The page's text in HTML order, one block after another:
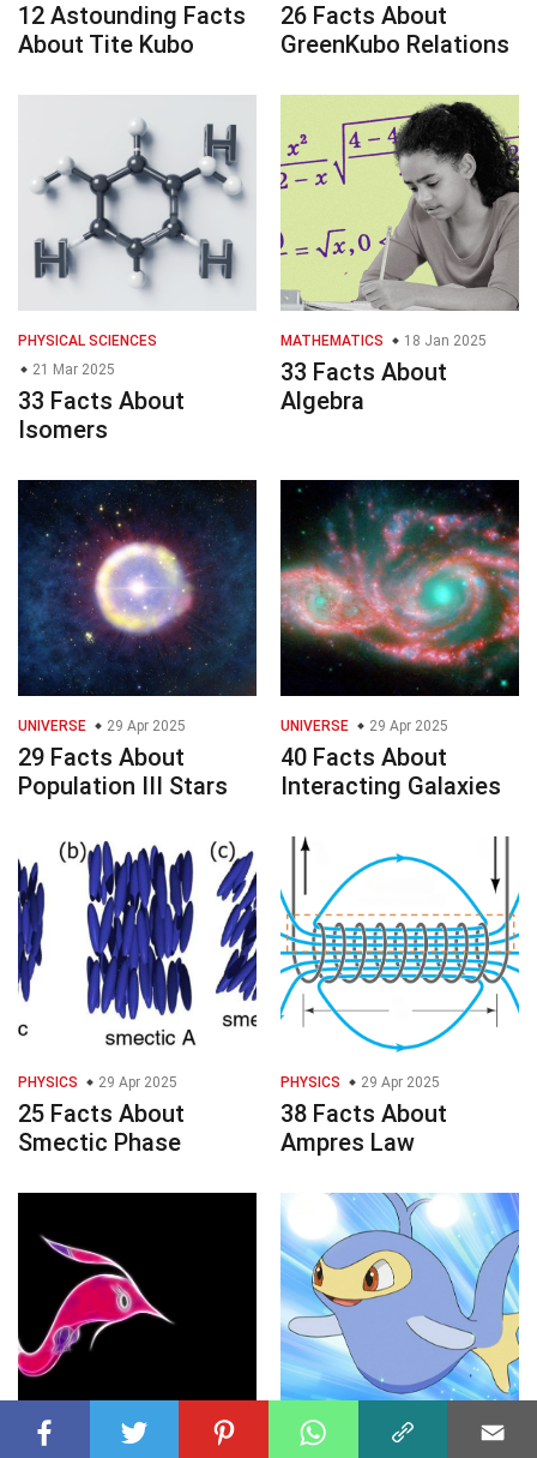
12 Astounding Facts
About Tite Kubo
26 Facts About
GreenKubo Relations
PHYSICAL SCIENCES
21 Mar 2025
33 Facts About
Isomers
MATHEMATICS 18 Jan 2025
33 Facts About
Algebra
UNIVERSE 29 Apr 2025
29 Facts About
Population III Stars
UNIVERSE 29 Apr 2025
40 Facts About
Interacting Galaxies
PHYSICS 29 Apr 2025
25 Facts About
Smectic Phase
PHYSICS 29 Apr 2025
38 Facts About
Ampres Law
POKEMON 29 Apr 2025 POKEMON 29 Apr 2025